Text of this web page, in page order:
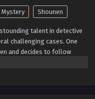
Mystery Shounen
talent in detective
challenging cases. One
and decides to follow
a disturbing illegal activity.